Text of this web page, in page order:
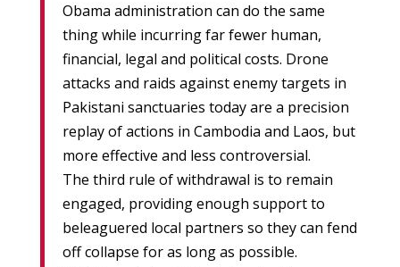
Obama administration can do the same
thing while incurring far fewer human,
financial, legal and political costs. Drone
attacks and raids against enemy targets in
Pakistani sanctuaries today are a precision
replay of actions in Cambodia and Laos, but
more effective and less controversial.
The third rule of withdrawal is to remain
engaged, providing enough support to
beleaguered local partners so they can fend
off collapse for as long as possible.